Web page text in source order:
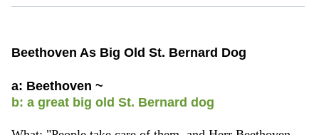
Beethoven As Big Old St. Bernard Dog
a: Beethoven ~
b: a great big old St. Bernard dog